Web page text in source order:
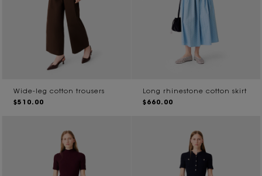
Wide-leg cotton trousers
$510.00
Long rhinestone cotton skirt
$660.00